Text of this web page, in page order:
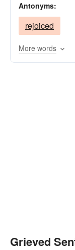
deplored
Antonyms:
rejoiced
More words
Grieved